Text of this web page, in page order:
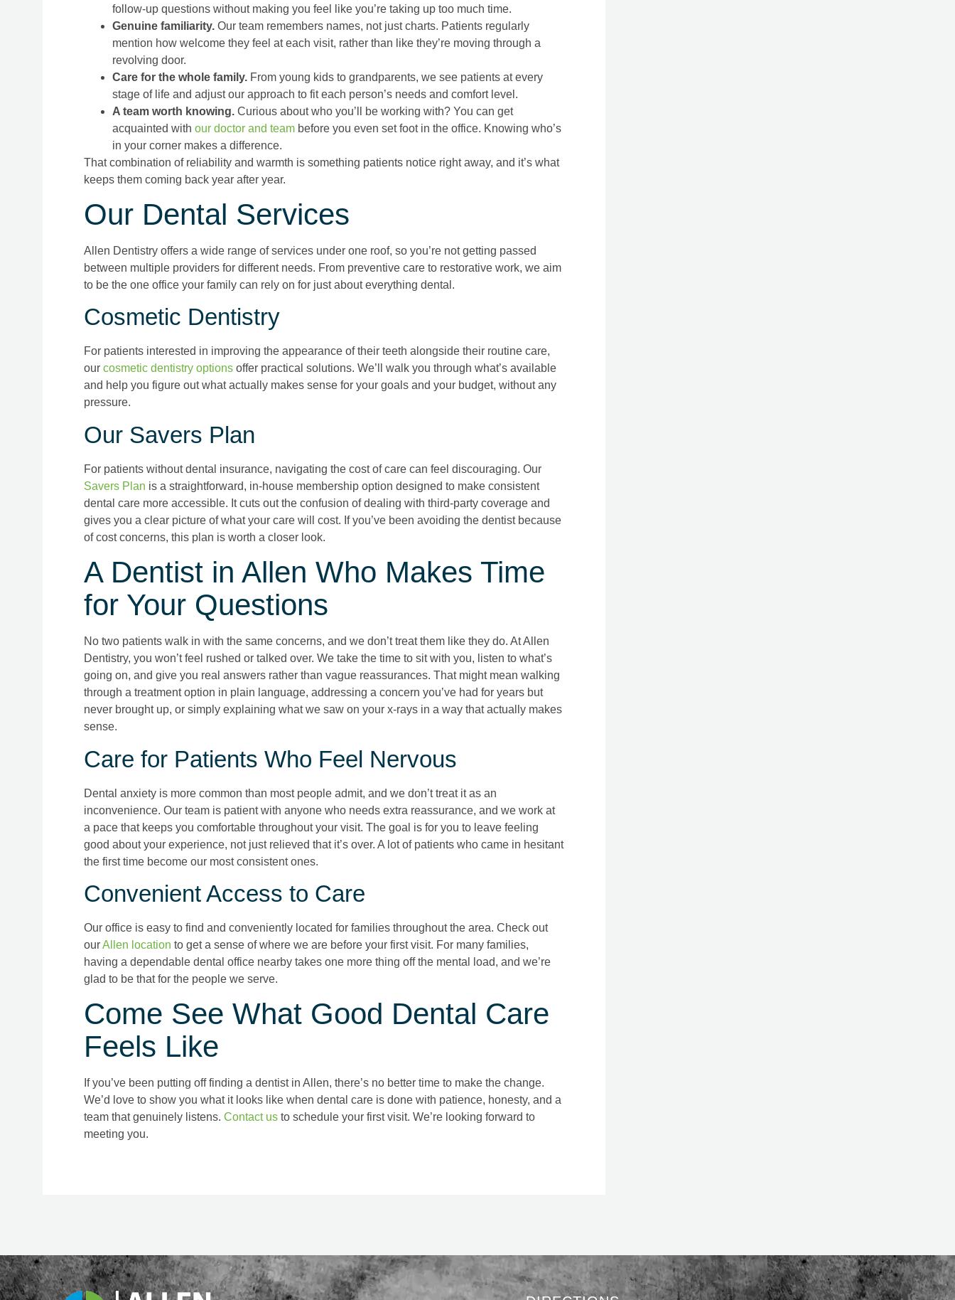
follow-up questions without making you feel like you’re taking up too much time.
Genuine familiarity. Our team remembers names, not just charts. Patients regularly
mention how welcome they feel at each visit, rather than like they’re moving through a
revolving door.
Care for the whole family. From young kids to grandparents, we see patients at every
stage of life and adjust our approach to fit each person’s needs and comfort level.
A team worth knowing. Curious about who you’ll be working with? You can get
acquainted with our doctor and team before you even set foot in the office. Knowing who’s
in your corner makes a difference.
That combination of reliability and warmth is something patients notice right away, and it’s what
keeps them coming back year after year.
Our Dental Services
Allen Dentistry offers a wide range of services under one roof, so you’re not getting passed
between multiple providers for different needs. From preventive care to restorative work, we aim
to be the one office your family can rely on for just about everything dental.
Cosmetic Dentistry
For patients interested in improving the appearance of their teeth alongside their routine care,
our cosmetic dentistry options offer practical solutions. We’ll walk you through what’s available
and help you figure out what actually makes sense for your goals and your budget, without any
pressure.
Our Savers Plan
For patients without dental insurance, navigating the cost of care can feel discouraging. Our
Savers Plan is a straightforward, in-house membership option designed to make consistent
dental care more accessible. It cuts out the confusion of dealing with third-party coverage and
gives you a clear picture of what your care will cost. If you’ve been avoiding the dentist because
of cost concerns, this plan is worth a closer look.
A Dentist in Allen Who Makes Time
for Your Questions
No two patients walk in with the same concerns, and we don’t treat them like they do. At Allen
Dentistry, you won’t feel rushed or talked over. We take the time to sit with you, listen to what’s
going on, and give you real answers rather than vague reassurances. That might mean walking
through a treatment option in plain language, addressing a concern you’ve had for years but
never brought up, or simply explaining what we saw on your x-rays in a way that actually makes
sense.
Care for Patients Who Feel Nervous
Dental anxiety is more common than most people admit, and we don’t treat it as an
inconvenience. Our team is patient with anyone who needs extra reassurance, and we work at
a pace that keeps you comfortable throughout your visit. The goal is for you to leave feeling
good about your experience, not just relieved that it’s over. A lot of patients who came in hesitant
the first time become our most consistent ones.
Convenient Access to Care
Our office is easy to find and conveniently located for families throughout the area. Check out
ourAllen location to get a sense of where we are before your first visit. For many families,
having a dependable dental office nearby takes one more thing off the mental load, and we’re
glad to be that for the people we serve.
Come See What Good Dental Care
Feels Like
If you’ve been putting off finding a dentist in Allen, there’s no better time to make the change.
We’d love to show you what it looks like when dental care is done with patience, honesty, and a
team that genuinely listens. Contact us to schedule your first visit. We’re looking forward to
meeting you.